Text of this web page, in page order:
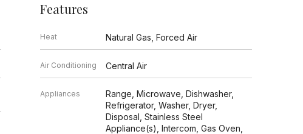
Features
Heat Natural Gas, Forced Air
Air Conditioning Central Air
Appliances
Range, Microwave, Dishwasher,
Refrigerator, Washer, Dryer,
Disposal, Stainless Steel
Appliance(s), Intercom, Gas Oven,